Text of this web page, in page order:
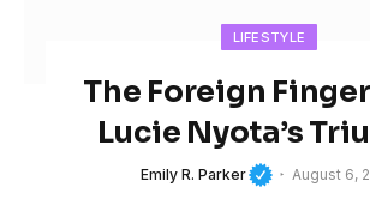
LIFESTYLE
The Foreign
Lucie Nyota’s
Emily R. Parker August 6,